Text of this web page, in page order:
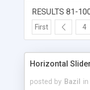
RESULTS 81-
First 4
Horizontal
posted by Bazil in